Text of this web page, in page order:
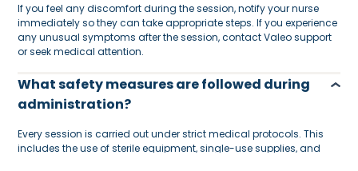
If you feel any discomfort during the session, notify your nurse
immediately so they can take appropriate steps. If you experience
any unusual symptoms after the session, contact Valeo support
or seek medical attention.
What safety measures are followed during
administration?
Every session is carried out under strict medical protocols. This
includes the use of sterile equipment, single-use supplies, and